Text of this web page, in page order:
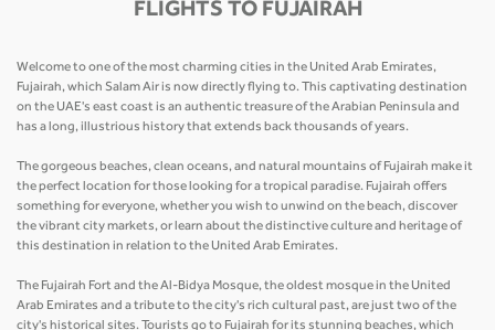
FLIGHTS TO FUJAIRAH
Welcome to one of the most charming cities in the United Arab Emirates,
Fujairah, which Salam Air is now directly flying to. This captivating destination
on the UAE's east coast is an authentic treasure of the Arabian Peninsula and
has a long, illustrious history that extends back thousands of years.
The gorgeous beaches, clean oceans, and natural mountains of Fujairah make it
the perfect location for those looking for a tropical paradise. Fujairah offers
something for everyone, whether you wish to unwind on the beach, discover
the vibrant city markets, or learn about the distinctive culture and heritage of
this destination in relation to the United Arab Emirates.
The Fujairah Fort and the Al-Bidya Mosque, the oldest mosque in the United
Arab Emirates and a tribute to the city's rich cultural past, are just two of the
city's historical sites. Tourists go to Fujairah for its stunning beaches, which